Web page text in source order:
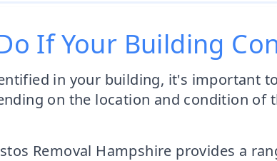
If Your Building
in your building, it's important
on the location and condition
Removal Hampshire provides a